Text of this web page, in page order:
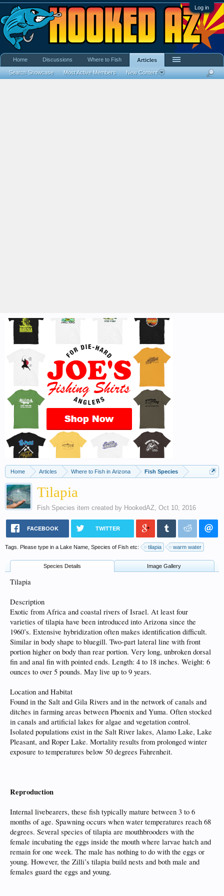
Log in
Home Articles Where to Fish in Arizona Fish Species
Tilapia
Fish Species item created by HookedAZ, Oct 10, 2016
FACEBOOK TWITTER
Tags. Please type in a Lake Name, Species of Fish etc: tilapia warm water
Species Details Image Gallery
Tilapia
Description
Exotic from Africa and coastal rivers of Israel. At least four
varieties of tilapia have been introduced into Arizona since the
1960’s. Extensive hybridization often makes identification difficult.
Similar in body shape to bluegill. Two-part lateral line with front
portion higher on body than rear portion. Very long, unbroken dorsal
fin and anal fin with pointed ends. Length: 4 to 18 inches. Weight: 6
ounces to over 5 pounds. May live up to 9 years.
Location and Habitat
Found in the Salt and Gila Rivers and in the network of canals and
ditches in farming areas between Phoenix and Yuma. Often stocked
in canals and artificial lakes for algae and vegetation control.
Isolated populations exist in the Salt River lakes, Alamo Lake, Lake
Pleasant, and Roper Lake. Mortality results from prolonged winter
exposure to temperatures below 50 degrees Fahrenheit.
Reproduction
Internal livebearers, these fish typically mature between 3 to 6
months of age. Spawning occurs when water temperatures reach 68
degrees. Several species of tilapia are mouthbrooders with the
female incubating the eggs inside the mouth where larvae hatch and
remain for one week. The male has nothing to do with the eggs or
young. However, the Zilli’s tilapia build nests and both male and
females guard the eggs and young.
Home Discussions Where to Fish Articles
Search Showcase Most Active Members New Content